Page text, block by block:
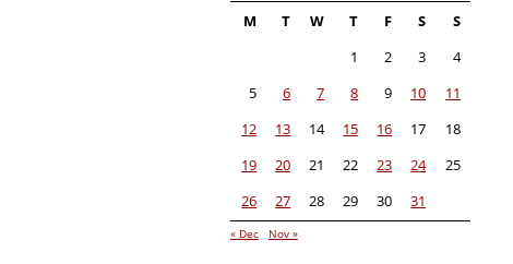
M T W T F S
S
1
2 3
4
5
6 7 8 9 10
11
12
13 14 15 16 17
18
19
20 21 22 23 24
25
26
27 28 29 30 31
« Dec Nov »